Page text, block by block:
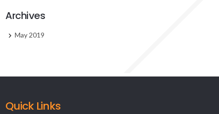
Archives
May 2019
Quick Links